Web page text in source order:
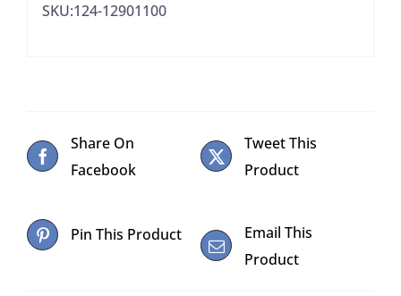
SKU:124-12901100
Share On
Facebook
Tweet This
Product
Pin This Product
Email This
Product